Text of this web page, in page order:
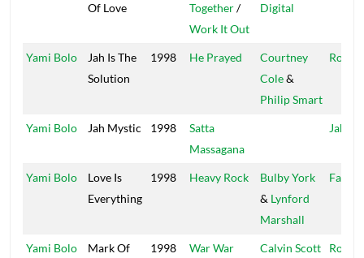
Of Love
Together/
Work It Out
Digital
Yami Bolo
Jah Is The
Solution
1998 He Prayed
Courtney
Cole&
Philip Smart
Roof
Yami Bolo Jah Mystic 1998
Satta
Massagana
Jah Hi
Yami Bolo
Love Is
Everything
1998 Heavy Rock
Bulby York
& Lynford
Marshall
Fat
Yami Bolo
Mark Of
1998
War War
Calvin Scott